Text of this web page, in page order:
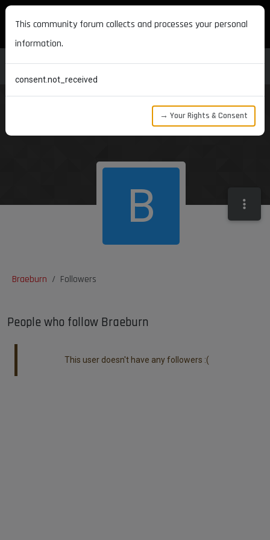
MAXON DEVELOPERS
Braeburn Followers
B
People who follow Braeburn
This user doesn't have any followers :(
This community forum collects and processes your personal
information.
consent.not_received
→ Your Rights & Consent